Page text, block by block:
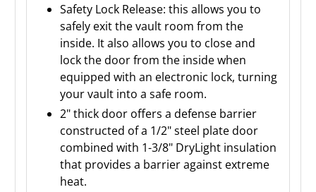
Safety Lock Release: this allows you to
safely exit the vault room from the
inside. It also allows you to close and
lock the door from the inside when
equipped with an electronic lock, turning
your vault into a safe room.
2" thick door offers a defense barrier
constructed of a 1/2" steel plate door
combined with 1-3/8" DryLight insulation
that provides a barrier against extreme
heat.